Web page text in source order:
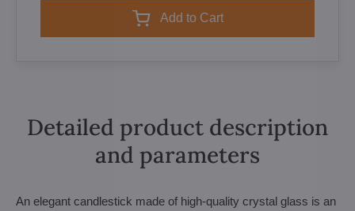
Add to Cart
Detailed product description
and parameters
An elegant candlestick made of high-quality crystal glass is an